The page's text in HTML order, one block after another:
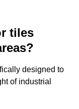
tiles
designed to
of industrial